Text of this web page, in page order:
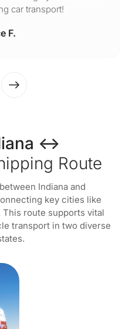
car transport!
F.
↔
Route
Indiana and
key cities like
This route supports vital
transport in two diverse